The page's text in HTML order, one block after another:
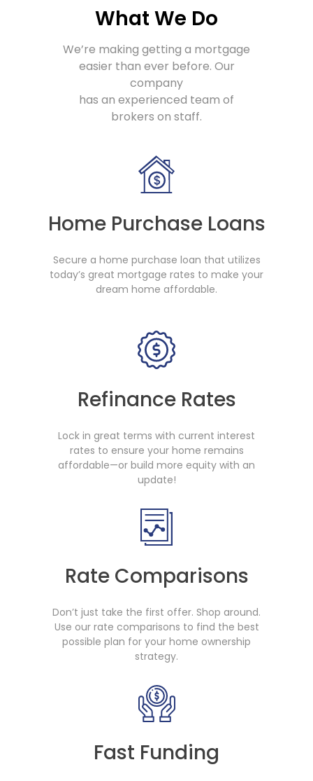
What We Do
We’re making getting a mortgage
easier than ever before. Our
company
has an experienced team of
brokers on staff.
Home Purchase Loans
Secure a home purchase loan that utilizes
today’s great mortgage rates to make your
dream home affordable.
Refinance Rates
Lock in great terms with current interest
rates to ensure your home remains
affordable—or build more equity with an
update!
Rate Comparisons
Don’t just take the first offer. Shop around.
Use our rate comparisons to find the best
possible plan for your home ownership
strategy.
Fast Funding